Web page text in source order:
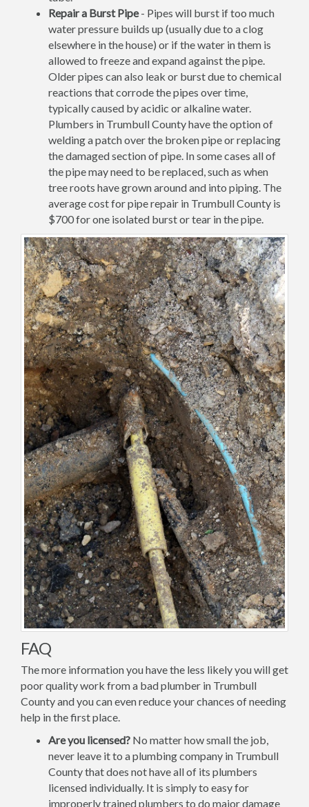
Repair a Burst Pipe- Pipes will burst if too much
water pressure builds up (usually due to a clog
elsewhere in the house) or if the water in them is
allowed to freeze and expand against the pipe.
Older pipes can also leak or burst due to chemical
reactions that corrode the pipes over time,
typically caused by acidic or alkaline water.
Plumbers in Trumbull County have the option of
welding a patch over the broken pipe or replacing
the damaged section of pipe. In some cases all of
the pipe may need to be replaced, such as when
tree roots have grown around and into piping. The
average cost for pipe repair in Trumbull County is
$700 for one isolated burst or tear in the pipe.
FAQ
The more information you have the less likely you will get
poor quality work from a bad plumber in Trumbull
County and you can even reduce your chances of needing
help in the first place.
Are you licensed? No matter how small the job,
never leave it to a plumbing company in Trumbull
County that does not have all of its plumbers
licensed individually. It is simply to easy for
improperly trained plumbers to do major damage